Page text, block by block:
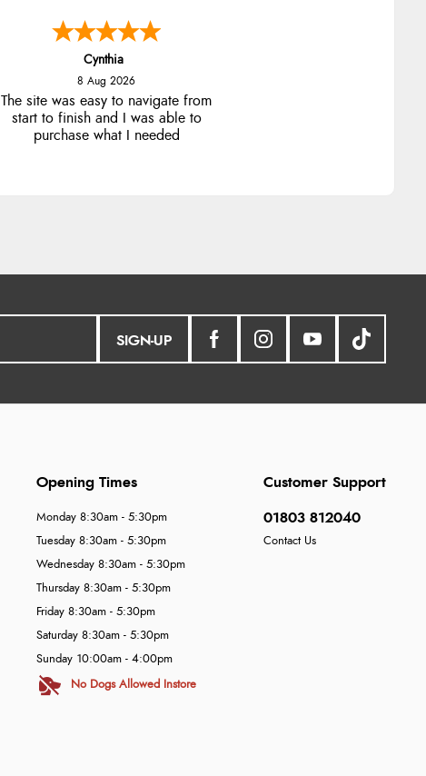
Cynthia
8 Aug 2026
The site was easy to navigate from
start to finish and I was able to
purchase what I needed
SIGN-UP
Customer Support
01803 812040
Contact Us
Opening Times
Monday 8:30am - 5:30pm
Tuesday 8:30am - 5:30pm
Wednesday 8:30am - 5:30pm
Thursday 8:30am - 5:30pm
Friday 8:30am - 5:30pm
Saturday 8:30am - 5:30pm
Sunday 10:00am - 4:00pm
No Dogs Allowed Instore